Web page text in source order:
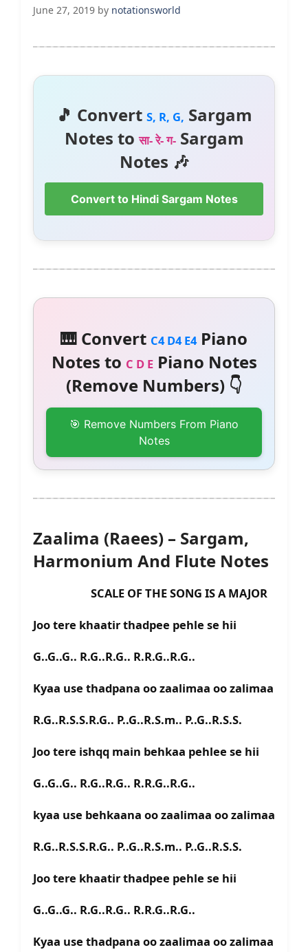
June 27, 2019 by notationsworld
🎵 Convert S, R, G, Sargam
Notes toसा- रे- ग-Sargam
Notes 🎶
Convert to Hindi Sargam Notes
🎹 Convert C4 D4 E4Piano
Notes to C D EPiano Notes
(Remove Numbers) 👇
🎯 Remove Numbers From Piano
Notes
Zaalima (Raees) – Sargam,
Harmonium And Flute Notes
SCALE OF THE SONG IS A MAJOR
Joo tere khaatir thadpee pehle se hii
G..G..G.. R.G..R.G.. R.R.G..R.G..
Kyaa use thadpana oo zaalimaa oo zalimaa
R.G..R.S.S.R.G.. P..G..R.S.m.. P..G..R.S.S.
Joo tere ishqq main behkaa pehlee se hii
G..G..G.. R.G..R.G.. R.R.G..R.G..
kyaa use behkaana oo zaalimaa oo zalimaa
R.G..R.S.S.R.G.. P..G..R.S.m.. P..G..R.S.S.
Joo tere khaatir thadpee pehle se hii
G..G..G.. R.G..R.G.. R.R.G..R.G..
Kyaa use thadpana oo zaalimaa oo zalimaa